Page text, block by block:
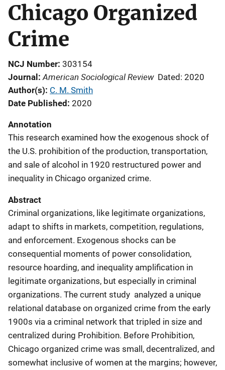
Chicago Organized
Crime
NCJ Number 303154
Journal
American Sociological Review Dated: 2020
Author(s) C. M. Smith
Date Published 2020
Annotation
This research examined how the exogenous shock of
the U.S. prohibition of the production, transportation,
and sale of alcohol in 1920 restructured power and
inequality in Chicago organized crime.
Abstract
Criminal organizations, like legitimate organizations,
adapt to shifts in markets, competition, regulations,
and enforcement. Exogenous shocks can be
consequential moments of power consolidation,
resource hoarding, and inequality amplification in
legitimate organizations, but especially in criminal
organizations. The current study analyzed a unique
relational database on organized crime from the early
1900s via a criminal network that tripled in size and
centralized during Prohibition. Before Prohibition,
Chicago organized crime was small, decentralized, and
somewhat inclusive of women at the margins; however,